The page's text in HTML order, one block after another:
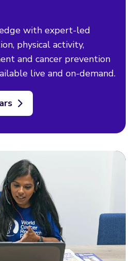
with expert-led
physical activity,
and cancer prevention
live and on-demand.